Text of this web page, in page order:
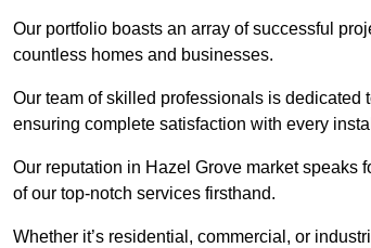
Our portfolio boasts an array of successful
countless homes and businesses.
Our team of skilled professionals is
ensuring complete satisfaction with every
Our reputation in Hazel Grove market speaks
of our top-notch services firsthand.
Whether it’s residential, commercial, or